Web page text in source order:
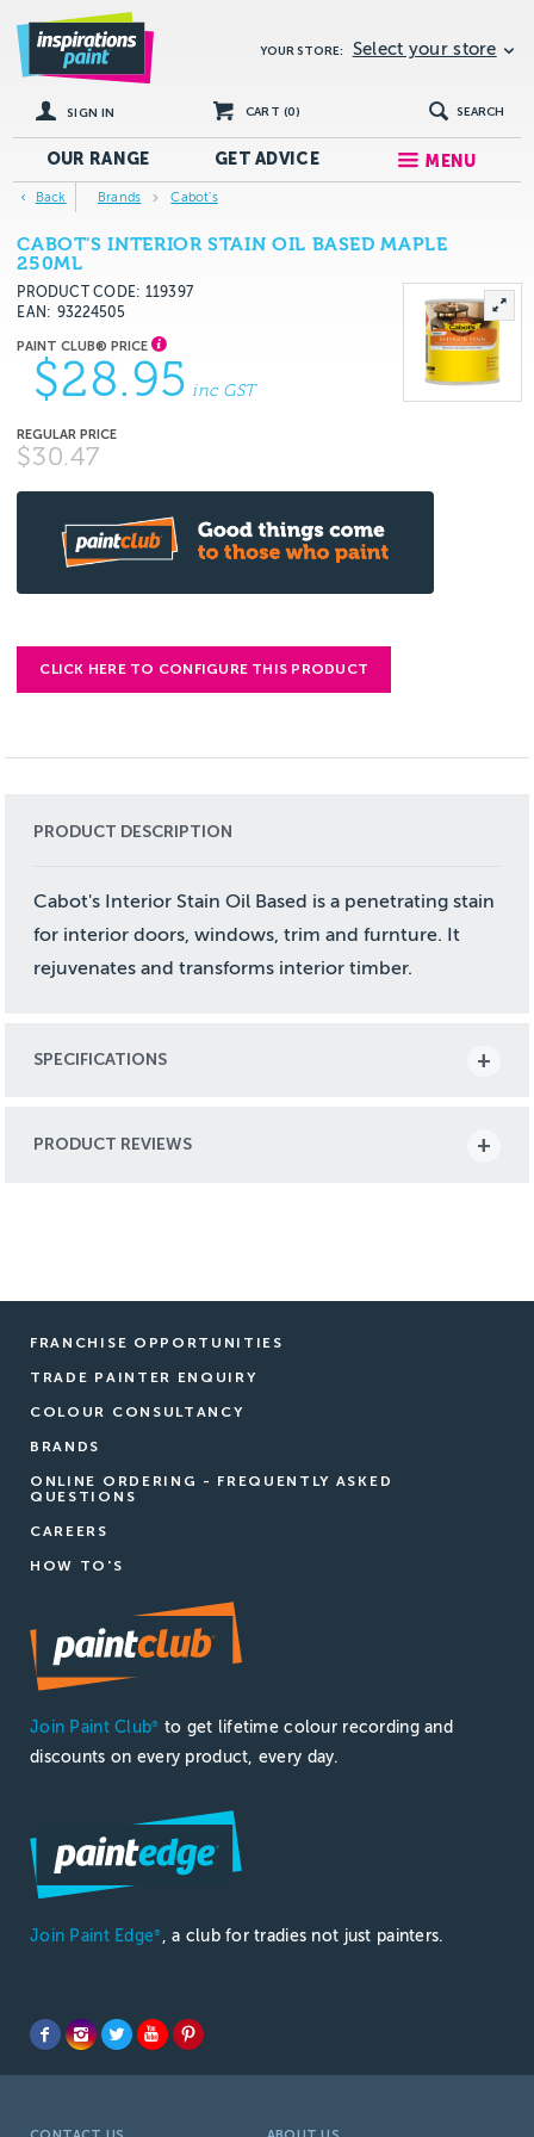
YOUR STORE: Select your store
SIGN IN CART (0) SEARCH
OUR RANGE GETADVICE MENU
Back Brands Cabot's
CABOT'S INTERIOR STAIN OIL BASED MAPLE
250ML
PRODUCT CODE: 119397
EAN
93224505
$28.95 inc GST
$30.47
CLICK HERE TO CONFIGURE THIS PRODUCT
PRODUCT DESCRIPTION
Cabot's Interior Stain Oil Based is a penetrating stain
for interior doors, windows, trim and furnture. It
rejuvenates and transforms interior timber.
SPECIFICATIONS
PRODUCT REVIEWS
FRANCHISE OPPORTUNITIES
TRADE PAINTER ENQUIRY
COLOUR CONSULTANCY
BRANDS
ONLINE ORDERING - FREQUENTLY ASKED
QUESTIONS
CAREERS
HOW TO'S
Join Paint Club®
to get lifetime colour recording and
discounts on every product, every day.
Join Paint Edge® , a club for tradies not just painters.